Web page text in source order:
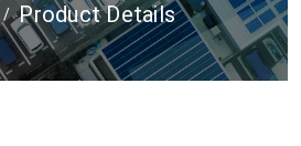
Product Details